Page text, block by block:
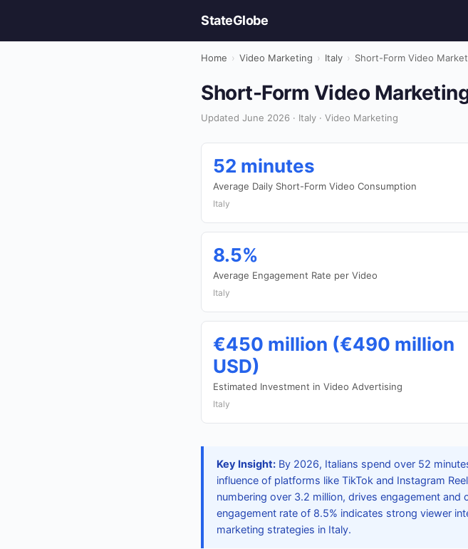
StateGlobe
Home › Video Marketing › Italy › Short-Form Video
Short-Form Video
Updated June 2026 · Italy · Video Marketing
52 minutes
Average Daily Short-Form Video Consumption
Italy
8.5%
Average Engagement Rate per Video
Italy
€450 million (€490 million
USD)
Estimated Investment in Video Advertising
Italy
Key Insight: By 2026, Italians spend over 52
influence of platforms like TikTok and Instagram
numbering over 3.2 million, drives engagement
engagement rate of 8.5% indicates strong viewer
marketing strategies in Italy.